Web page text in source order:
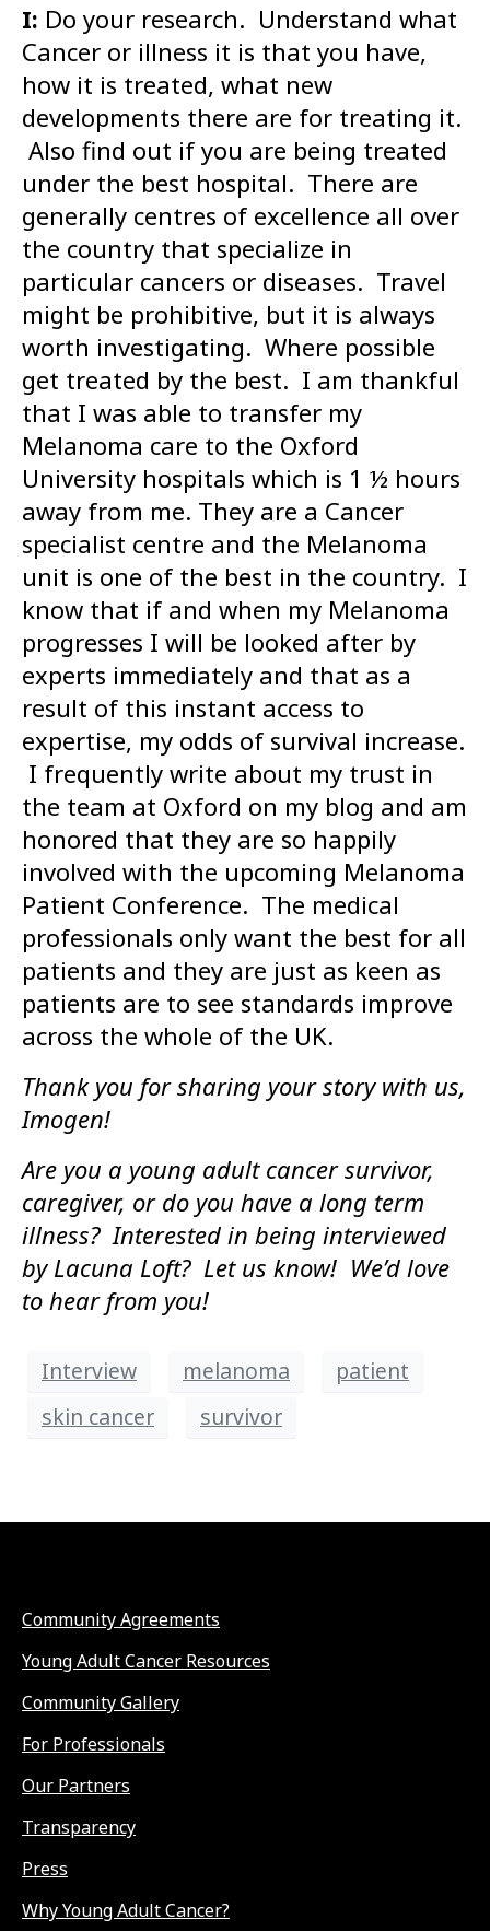
I: Do your research. Understand what
Cancer or illness it is that you have,
how it is treated, what new
developments there are for treating it.
Also find out if you are being treated
under the best hospital. There are
generally centres of excellence all over
the country that specialize in
particular cancers or diseases. Travel
might be prohibitive, but it is always
worth investigating. Where possible
get treated by the best. I am thankful
that I was able to transfer my
Melanoma care to the Oxford
University hospitals which is 1 ½ hours
away from me. They are a Cancer
specialist centre and the Melanoma
unit is one of the best in the country. I
know that if and when my Melanoma
progresses I will be looked after by
experts immediately and that as a
result of this instant access to
expertise, my odds of survival increase.
I frequently write about my trust in
the team at Oxford on my blog and am
honored that they are so happily
involved with the upcoming Melanoma
Patient Conference. The medical
professionals only want the best for all
patients and they are just as keen as
patients are to see standards improve
across the whole of the UK.
Thank you for sharing your story with us,
Imogen!
Are you a young adult cancer survivor,
caregiver, or do you have a long term
illness? Interested in being interviewed
by Lacuna Loft? Let us know! We’d love
to hear from you!
Interview melanoma
patient
skin cancer
survivor
Community Agreements
Young Adult Cancer Resources
Community Gallery
For Professionals
Our Partners
Transparency
Press
Why Young Adult Cancer?